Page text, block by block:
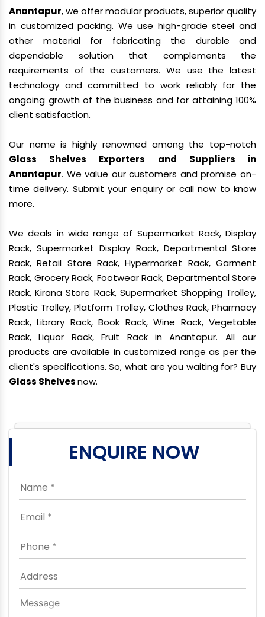
Anantapur, we offer modular products, superior quality
in customized packing. We use high-grade steel and
other material for fabricating the durable and
dependable solution that complements the
requirements of the customers. We use the latest
technology and committed to work reliably for the
ongoing growth of the business and for attaining 100%
client satisfaction.
Our name is highly renowned among the top-notch
Glass Shelves Exporters and Suppliers in
Anantapur. We value our customers and promise on-
time delivery. Submit your enquiry or call now to know
more.
We deals in wide range of Supermarket Rack, Display
Rack, Supermarket Display Rack, Departmental Store
Rack, Retail Store Rack, Hypermarket Rack, Garment
Rack, Grocery Rack, Footwear Rack, Departmental Store
Rack, Kirana Store Rack, Supermarket Shopping Trolley,
Plastic Trolley, Platform Trolley, Clothes Rack, Pharmacy
Rack, Library Rack, Book Rack, Wine Rack, Vegetable
Rack, Liquor Rack, Fruit Rack in Anantapur. All our
products are available in customized range as per the
client's specifications. So, what are you waiting for? Buy
Glass Shelvesnow.
ENQUIRE NOW